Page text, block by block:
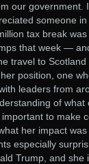
our
someone
tax break
that week —
travel to
position, one
leaders from
of
to make
her impact
especially
Trump, and